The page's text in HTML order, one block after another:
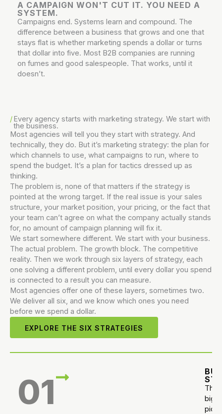
A CAMPAIGN WON'T CUT IT. YOU NEED A
SYSTEM.
Campaigns end. Systems learn and compound. The
difference between a business that grows and one that
stays flat is whether marketing spends a dollar or turns
that dollar into five. Most B2B companies are running
on fumes and good salespeople. That works, until it
doesn’t.
Every agency starts with marketing strategy.We start with
the business.
Most agencies will tell you they start with strategy. And
technically, they do. But it’s marketing strategy: the plan for
which channels to use, what campaigns to run, where to
spend the budget. It’s a plan for tactics dressed up as
thinking.
The problem is, none of that matters if the strategy is
pointed at the wrong target. If the real issue is your sales
structure, your market position, your pricing, or the fact that
your team can’t agree on what the company actually stands
for, no amount of campaign planning will fix it.
We start somewhere different. We start with your business.
The actual problem. The growth block. The competitive
reality. Then we work through six layers of strategy, each
one solving a different problem, until every dollar you spend
is connected to a result you can measure.
Most agencies offer one of these layers, sometimes two.
We deliver all six, and we know which ones you need
before we spend a dollar.
EXPLORE THE SIX STRATEGIES
01
The
big